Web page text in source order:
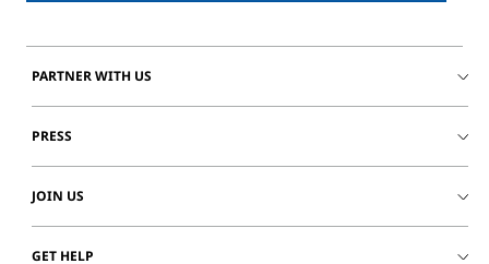
PARTNER WITH US
PRESS
JOIN US
GET HELP